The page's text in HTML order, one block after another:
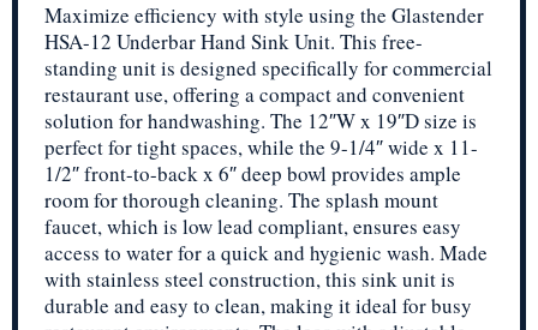
Maximize efficiency with style using the Glastender
HSA-12 Underbar Hand Sink Unit. This free-
standing unit is designed specifically for commercial
restaurant use, offering a compact and convenient
solution for handwashing. The 12″W x 19″D size is
perfect for tight spaces, while the 9-1/4″ wide x 11-
1/2″ front-to-back x 6″ deep bowl provides ample
room for thorough cleaning. The splash mount
faucet, which is low lead compliant, ensures easy
access to water for a quick and hygienic wash. Made
with stainless steel construction, this sink unit is
durable and easy to clean, making it ideal for busy